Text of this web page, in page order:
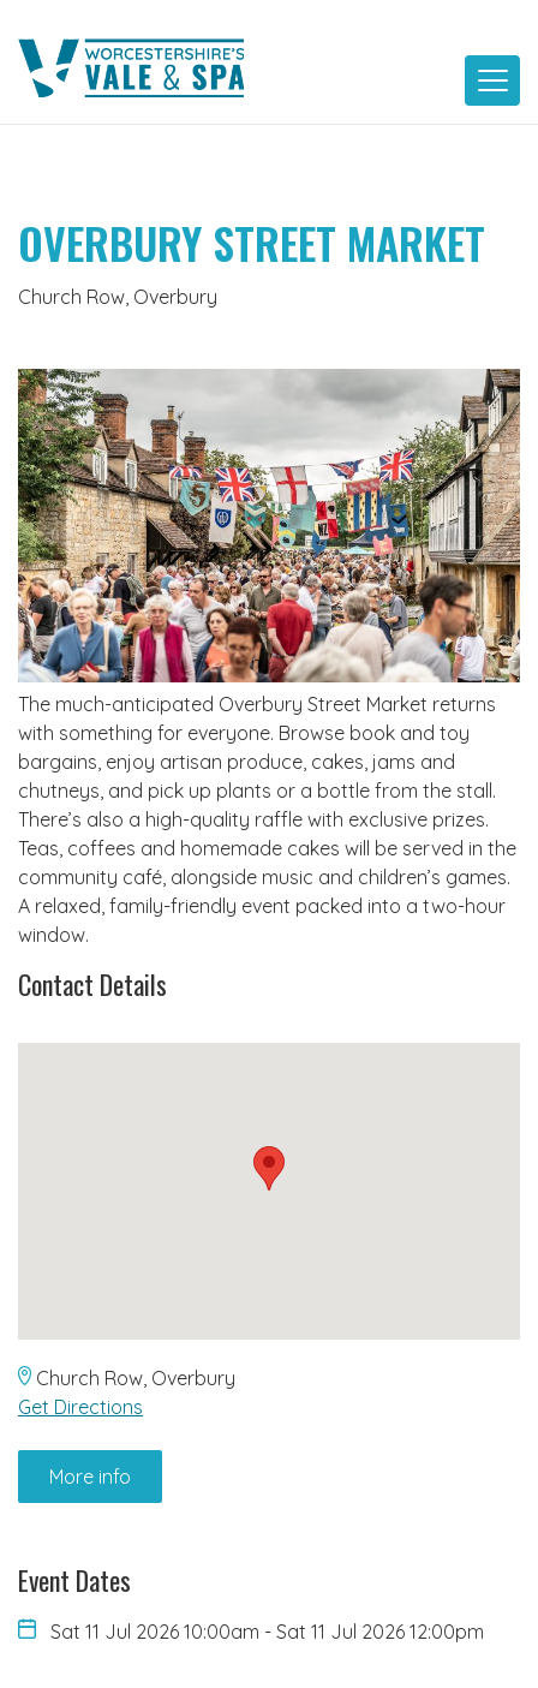
content
OVERBURY STREET MARKET
Church Row, Overbury
The much-anticipated Overbury Street Market returns
with something for everyone. Browse book and toy
bargains, enjoy artisan produce, cakes, jams and
chutneys, and pick up plants or a bottle from the stall.
There’s also a high-quality raffle with exclusive prizes.
Teas, coffees and homemade cakes will be served in the
community café, alongside music and children’s games.
A relaxed, family-friendly event packed into a two-hour
window.
Contact Details
Church Row, Overbury
Get Directions
More info
Event Dates
Sat 11 Jul 2026 10:00am - Sat 11 Jul 2026 12:00pm